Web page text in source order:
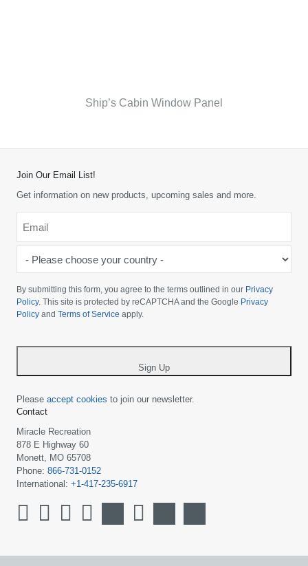
Ship’s Cabin Window Panel
Join Our Email List!
Get information on new products, upcoming sales and more.
choose
your
country
By submitting this form, you agree to the terms outlined in our Privacy
Policy. This site is protected by reCAPTCHA and the Google Privacy
Policy and Terms of Service apply.
Sign Up
Please accept cookies to join our newsletter.
Contact
Miracle Recreation
878 E Highway 60
Monett, MO 65708
Phone: 866-731-0152
International: +1-417-235-6917